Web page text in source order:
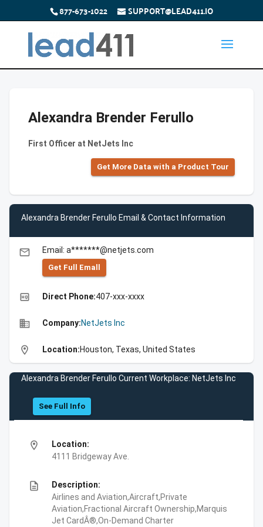
877-673-1022 SUPPORT@LEAD411.IO
Alexandra Brender Ferullo
First Officer at NetJets Inc
Get More Data with a Product Tour
Alexandra Brender Ferullo Email & Contact Information
email Email: a*******@netjets.com
Get Full Emall
high_quality Direct Phone:407-xxx-xxxx
business Company:NetJets Inc
location_on Location:Houston, Texas, United States
Alexandra Brender Ferullo Current Workplace: NetJets Inc
See Full Info
location_on
Location:
4111 Bridgeway Ave.
description
Description:
Airlines and Aviation,Aircraft,Private
Aviation,Fractional Aircraft Ownership,Marquis
Jet CardÂ®,On-Demand Charter